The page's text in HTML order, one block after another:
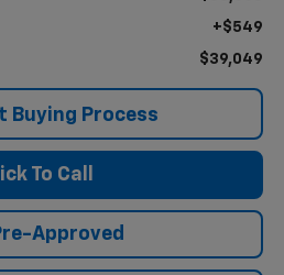
+$549
$39,049
Buying Process
To Call
Approved